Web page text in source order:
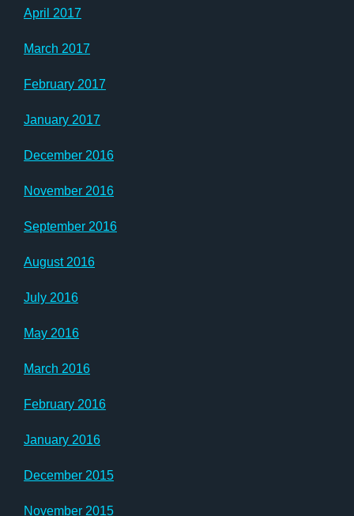
April 2017
March 2017
February 2017
January 2017
December 2016
November 2016
September 2016
August 2016
July 2016
May 2016
March 2016
February 2016
January 2016
December 2015
November 2015